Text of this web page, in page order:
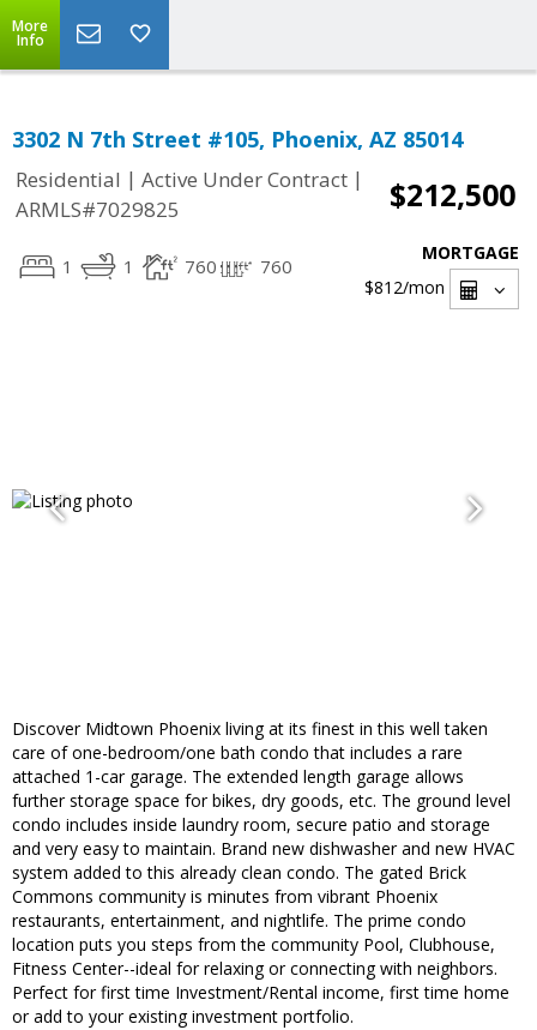
More
Info
3302 N 7th Street #105, Phoenix, AZ 85014
Residential | Active Under Contract |
ARMLS#7029825
$212,500
1 1 760 760
MORTGAGE
$812/mon
Discover Midtown Phoenix living at its finest in this well taken
care of one-bedroom/one bath condo that includes a rare
attached 1-car garage. The extended length garage allows
further storage space for bikes, dry goods, etc. The ground level
condo includes inside laundry room, secure patio and storage
and very easy to maintain. Brand new dishwasher and new HVAC
system added to this already clean condo. The gated Brick
Commons community is minutes from vibrant Phoenix
restaurants, entertainment, and nightlife. The prime condo
location puts you steps from the community Pool, Clubhouse,
Fitness Center--ideal for relaxing or connecting with neighbors.
Perfect for first time Investment/Rental income, first time home
or add to your existing investment portfolio.